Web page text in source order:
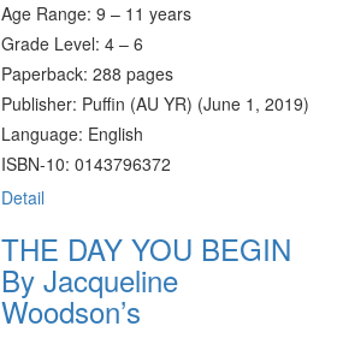
Age Range: 9 – 11 years
Grade Level: 4 – 6
Paperback: 288 pages
Publisher: Puffin (AU YR) (June 1, 2019)
Language: English
ISBN-10: 0143796372
Detail
THE DAY YOU BEGIN
By Jacqueline
Woodson’s